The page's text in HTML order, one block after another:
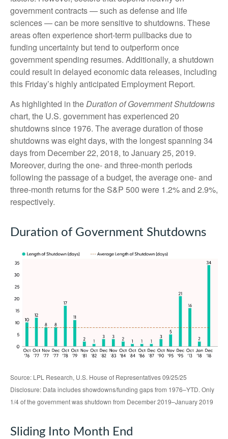
government contracts — such as defense and life
sciences — can be more sensitive to shutdowns. These
areas often experience short-term pullbacks due to
funding uncertainty but tend to outperform once
government spending resumes. Additionally, a shutdown
could result in delayed economic data releases, including
this Friday’s highly anticipated Employment Report.
As highlighted in theDuration of Government Shutdowns
chart, the U.S. government has experienced 20
shutdowns since 1976. The average duration of those
shutdowns was eight days, with the longest spanning 34
days from December 22, 2018, to January 25, 2019.
Moreover, during the one- and three-month periods
following the passage of a budget, the average one- and
three-month returns for the S&P 500 were 1.2% and 2.9%,
respectively.
Duration of Government Shutdowns
Source: LPL Research, U.S. House of Representatives 09/25/25
Disclosure: Data includes showdowns/funding gaps from 1976–YTD. Only
1/4 of the government was shutdown from December 2019–January 2019
Sliding Into Month End